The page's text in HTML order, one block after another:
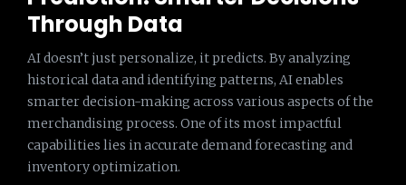
Through Data
AI doesn’t just personalize, it predicts. By analyzing
historical data and identifying patterns, AI enables
smarter decision-making across various aspects of the
merchandising process. One of its most impactful
capabilities lies in accurate demand forecasting and
inventory optimization.